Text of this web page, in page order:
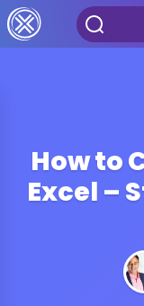
How to
Excel –